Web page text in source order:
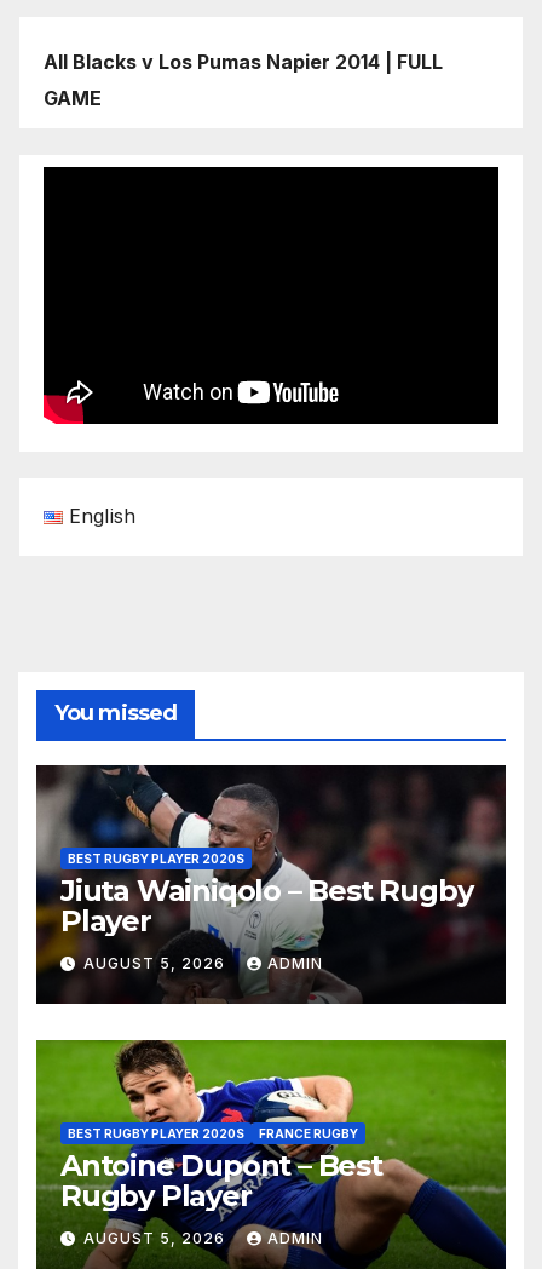
All Blacks v Los Pumas Napier 2014 | FULL
GAME
English
You missed
BEST RUGBY PLAYER 2020S
Jiuta Wainiqolo – Best Rugby
Player
AUGUST 5, 2026 ADMIN
BEST RUGBY PLAYER 2020S FRANCE RUGBY
Antoine Dupont – Best
Rugby Player
AUGUST 5, 2026 ADMIN